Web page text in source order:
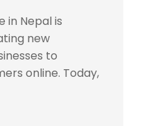
in Nepal is
new
to
online. Today,